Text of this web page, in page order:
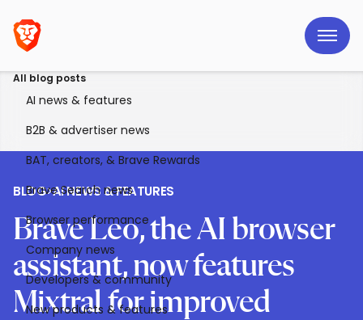
All blog posts
AI news & features
B2B & advertiser news
BAT, creators, & Brave Rewards
Brave Search news
Browser performance
Company news
Developers & community
New products & features
BLOG>AI NEWS & FEATURES
Brave Leo, the AI browser
assistant, now features
Mixtral for improved